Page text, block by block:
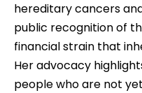
hereditary cancers
public recognition of
financial strain that
Her advocacy
people who are not